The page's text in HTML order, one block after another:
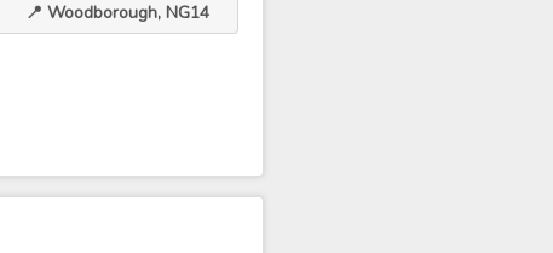
📍 Woodborough, NG14